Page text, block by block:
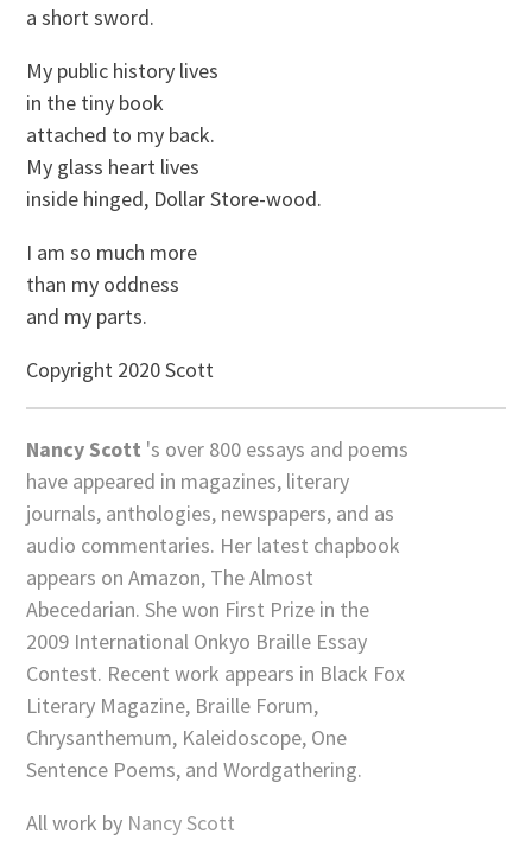
a short sword.
My public history lives
in the tiny book
attached to my back.
My glass heart lives
inside hinged, Dollar Store-wood.
I am so much more
than my oddness
and my parts.
Copyright 2020 Scott
Nancy Scott 's over 800 essays and poems
have appeared in magazines, literary
journals, anthologies, newspapers, and as
audio commentaries. Her latest chapbook
appears on Amazon, The Almost
Abecedarian. She won First Prize in the
2009 International Onkyo Braille Essay
Contest. Recent work appears in Black Fox
Literary Magazine, Braille Forum,
Chrysanthemum, Kaleidoscope, One
Sentence Poems, and Wordgathering.
All work by Nancy Scott